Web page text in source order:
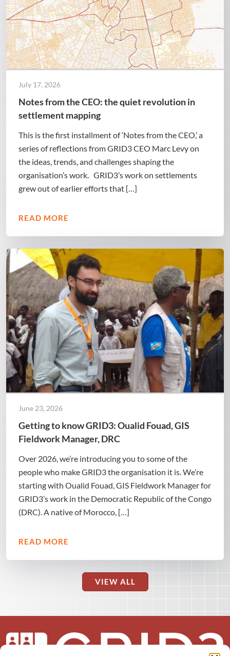
July 17, 2026
Notes from the CEO: the quiet revolution in
settlement mapping
This is the first installment of ‘Notes from the CEO,’ a
series of reflections from GRID3 CEO Marc Levy on
the ideas, trends, and challenges shaping the
organisation’s work. GRID3’s work on settlements
grew out of earlier efforts that […]
READ MORE
June 23, 2026
Getting to know GRID3: Oualid Fouad, GIS
Fieldwork Manager, DRC
Over 2026, we’re introducing you to some of the
people who make GRID3 the organisation it is. We’re
starting with Oualid Fouad, GIS Fieldwork Manager for
GRID3’s work in the Democratic Republic of the Congo
(DRC). A native of Morocco, […]
READ MORE
VIEW ALL